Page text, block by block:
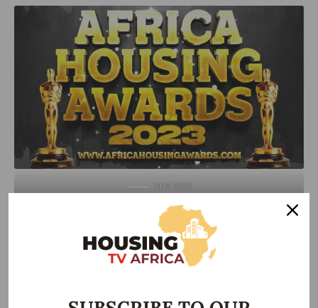
AHA 2023
Outgoing President of the Nigerian Institute of Quantity
Surveyors (NIQS), Shonubi Olayemi, urged professionals to
uphold ethical practices in line with the highest standards of